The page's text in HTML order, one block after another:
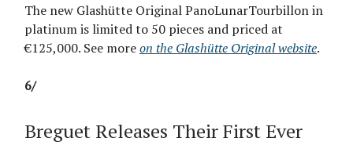
The new Glashütte Original PanoLunarTourbillon in
platinum is limited to 50 pieces and priced at
€125,000. See moreon the Glashütte Original website.
6/
Breguet Releases Their First Ever